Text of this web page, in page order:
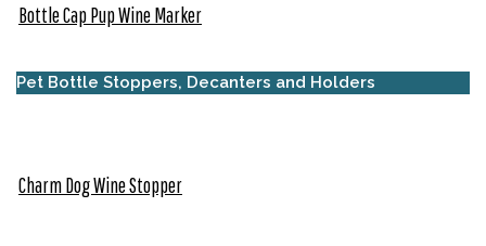
Bottle Cap Pup Wine Marker
Pet Bottle Stoppers, Decanters and Holders
Charm Dog Wine Stopper